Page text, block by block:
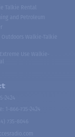
Talkie Rental
and Petroleum
Outdoors Walkie-Talkie
Use Walkie-
2424
1-866-735-2424
735-8046